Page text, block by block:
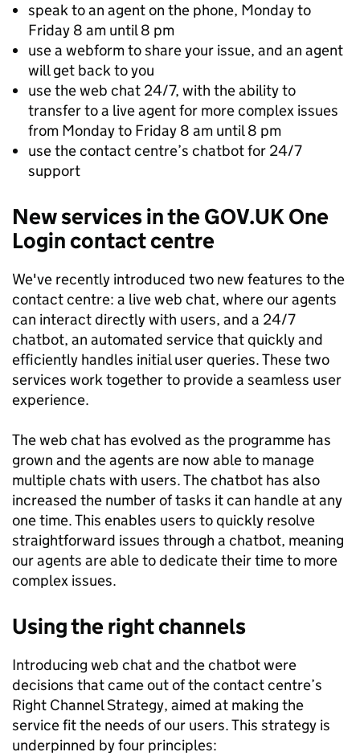
speak to an agent on the phone, Monday to
Friday 8 am until 8 pm
use a webform to share your issue, and an agent
will get back to you
use the web chat 24/7, with the ability to
transfer to a live agent for more complex issues
from Monday to Friday 8 am until 8 pm
use the contact centre’s chatbot for 24/7
support
New services in the GOV.UK One
Login contact centre
We've recently introduced two new features to the
contact centre: a live web chat, where our agents
can interact directly with users, and a 24/7
chatbot, an automated service that quickly and
efficiently handles initial user queries. These two
services work together to provide a seamless user
experience.
The web chat has evolved as the programme has
grown and the agents are now able to manage
multiple chats with users. The chatbot has also
increased the number of tasks it can handle at any
one time. This enables users to quickly resolve
straightforward issues through a chatbot, meaning
our agents are able to dedicate their time to more
complex issues.
Using the right channels
Introducing web chat and the chatbot were
decisions that came out of the contact centre’s
Right Channel Strategy, aimed at making the
service fit the needs of our users. This strategy is
underpinned by four principles: